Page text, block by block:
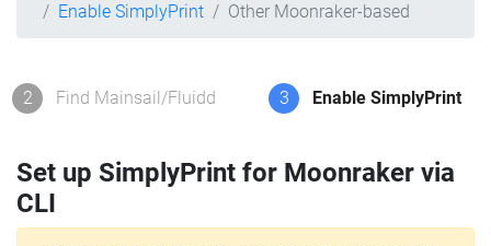
Enable SimplyPrint
Other Moonraker-based
2 Find Mainsail/Fluidd 3 Enable SimplyPrint
Set up SimplyPrint for Moonraker via
CLI